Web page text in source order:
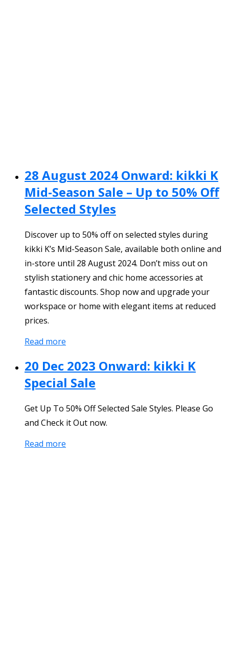
28 August 2024 Onward: kikki K
Mid-Season Sale – Up to 50% Off
Selected Styles
Discover up to 50% off on selected styles during
kikki K’s Mid-Season Sale, available both online and
in-store until 28 August 2024. Don’t miss out on
stylish stationery and chic home accessories at
fantastic discounts. Shop now and upgrade your
workspace or home with elegant items at reduced
prices.
Read more
20 Dec 2023 Onward: kikki K
Special Sale
Get Up To 50% Off Selected Sale Styles. Please Go
and Check it Out now.
Read more